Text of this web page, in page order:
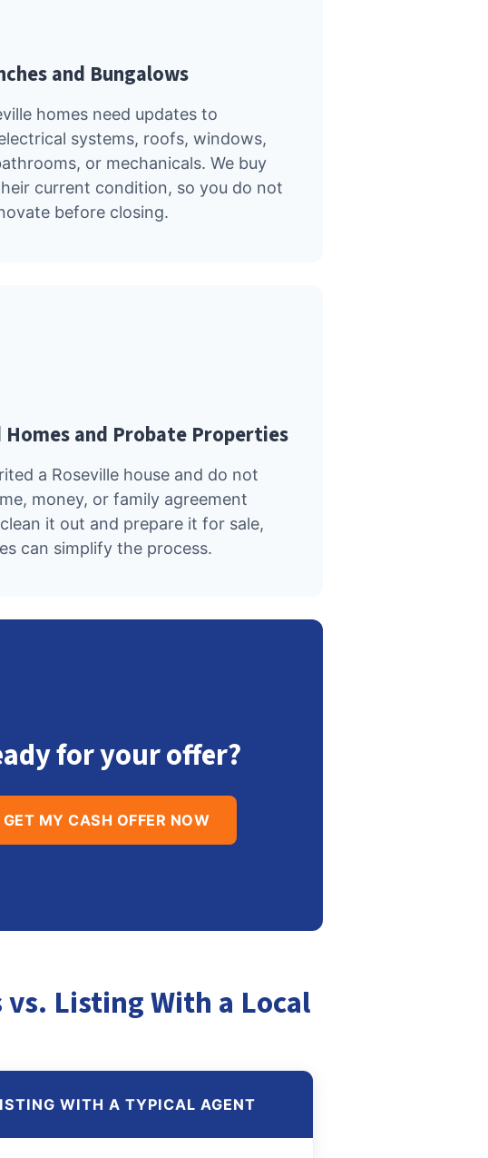
and Bungalows
homes need updates to
systems, roofs, windows,
or mechanicals. We buy
current condition, so you do not
before closing.
and Probate Properties
a Roseville house and do not
money, or family agreement
it out and prepare it for sale,
can simplify the process.
for your offer?
GET MY CASH OFFER NOW
vs. Listing With a Local
WITH A TYPICAL AGENT